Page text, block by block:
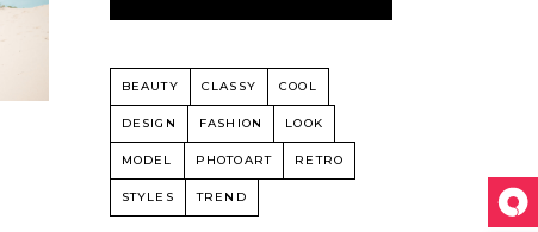
BEAUTY CLASSY COOL
DESIGN FASHION LOOK
MODEL PHOTOART RETRO
STYLES TREND